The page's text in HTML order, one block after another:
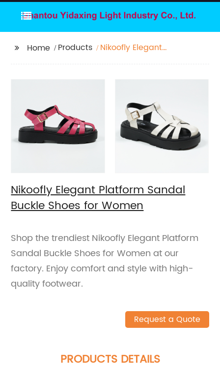
Home Products
Nikoofly Elegant
Nikoofly Elegant Platform Sandal
Buckle Shoes for Women
Shop the trendiest Nikoofly Elegant Platform
Sandal Buckle Shoes for Women at our
factory. Enjoy comfort and style with high-
quality footwear.
Request a Quote
PRODUCTS DETAILS